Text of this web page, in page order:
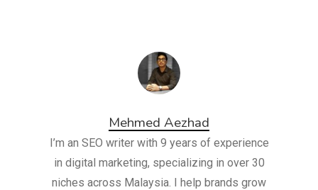
Mehmed Aezhad
I’m an SEO writer with 9 years of experience
in digital marketing, specializing in over 30
niches across Malaysia. I help brands grow